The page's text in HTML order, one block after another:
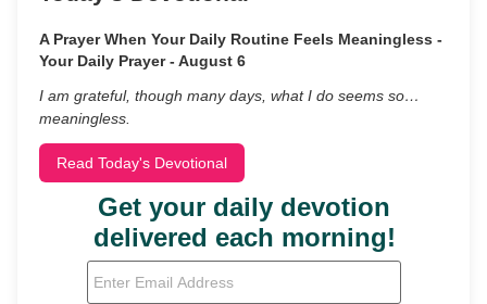
A Prayer When Your Daily Routine Feels Meaningless -
Your Daily Prayer - August 6
I am grateful, though many days, what I do seems so…
meaningless.
Read Today's Devotional